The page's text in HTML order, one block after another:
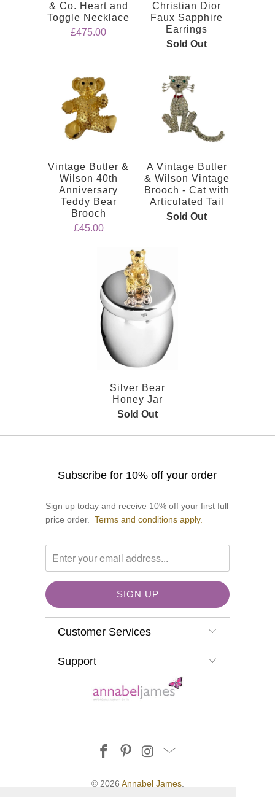
& Co. Heart and
Toggle Necklace
£475.00
Christian Dior
Faux Sapphire
Earrings
Sold Out
Vintage Butler &
Wilson 40th
Anniversary
Teddy Bear
Brooch
£45.00
A Vintage Butler
& Wilson Vintage
Brooch - Cat with
Articulated Tail
Sold Out
Silver Bear
Honey Jar
Sold Out
Subscribe for 10% off your order
Sign up today and receive 10% off your first full
price order. Terms and conditions apply.
Customer Services
Support
© 2026 Annabel James.